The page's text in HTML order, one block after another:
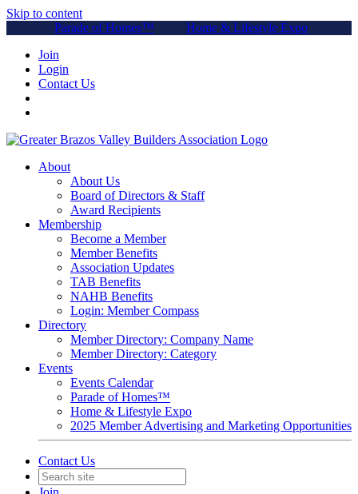
Skip to content
Parade of Homes™
Home & Lifestyle Expo
Join
Login
Contact Us
About
About Us
Board of Directors & Staff
Award Recipients
Membership
Become a Member
Member Benefits
Association Updates
TAB Benefits
NAHB Benefits
Login: Member Compass
Directory
Member Directory: Company Name
Member Directory: Category
Events
Events Calendar
Parade of Homes™
Home & Lifestyle Expo
2025 Member Advertising and Marketing Opportunities
Contact Us